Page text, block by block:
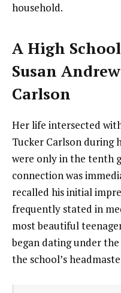
household.
A High
Susan
Carlson
Her life intersected
Tucker Carlson during
were only in the tenth
connection was
recalled his initial
frequently stated in
most beautiful
began dating under
the school’s